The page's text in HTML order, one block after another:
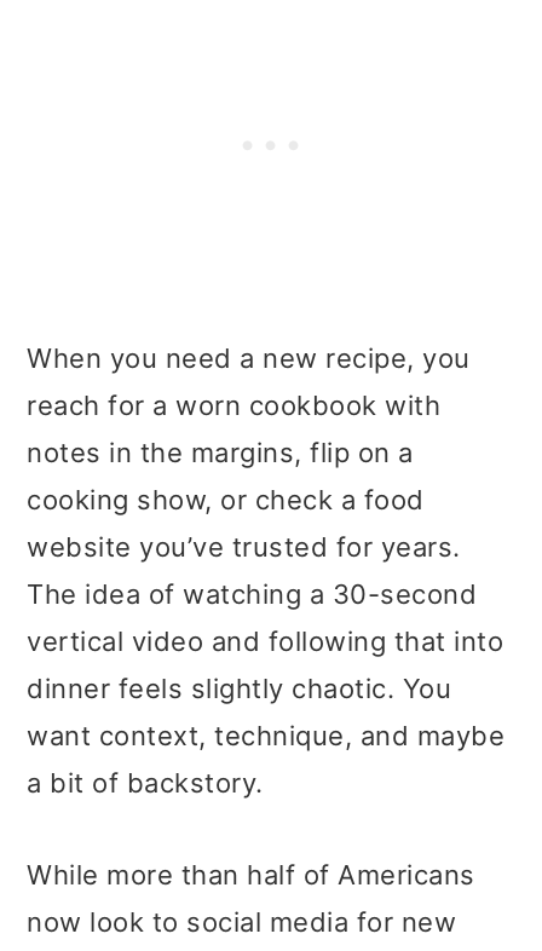
When you need a new recipe, you
reach for a worn cookbook with
notes in the margins, flip on a
cooking show, or check a food
website you’ve trusted for years.
The idea of watching a 30-second
vertical video and following that into
dinner feels slightly chaotic. You
want context, technique, and maybe
a bit of backstory.
While more than half of Americans
now look to social media for new